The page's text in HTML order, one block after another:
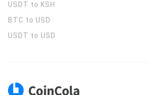
USDT to KSH
BTC to USD
USDT to USD